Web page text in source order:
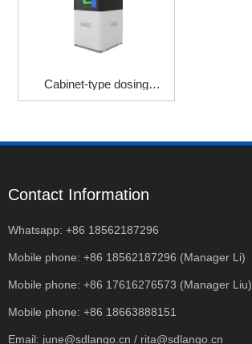
Cabinet-type dosing
Contact Information
Whatsapp: +86 18562187296
Mobile phone: +86 18562187296 (Manager Li)
Mobile phone: +86 17616276573 (Manager Liu)
Mobile phone: +86 18663888151
Email: june@sdlango.cn / rita@sdlango.cn